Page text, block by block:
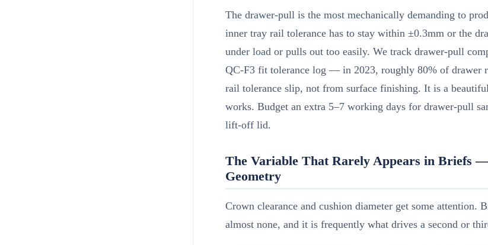
The drawer-pull is the most mechanically demanding to
inner tray rail tolerance has to stay within ±0.3mm or the
under load or pulls out too easily. We track drawer-pull
QC-F3 fit tolerance log — in 2023, roughly 80% of drawer
rail tolerance slip, not from surface finishing. It is a
works. Budget an extra 5–7 working days for drawer-pull
lift-off lid.
The Variable That Rarely Appears in Briefs
Geometry
Crown clearance and cushion diameter get some attention.
almost none, and it is frequently what drives a second or